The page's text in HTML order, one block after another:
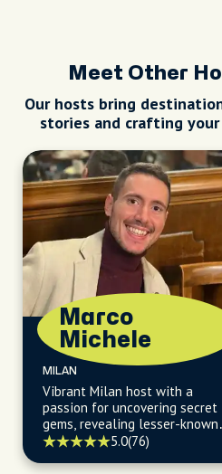
Meet Other
Our hosts bring
stories and crafting
Marco
Michele
MILAN
Vibrant Milan host with a
passion for uncovering secret
gems, revealing lesser-known
facts, and guiding you to the
5.0(76)